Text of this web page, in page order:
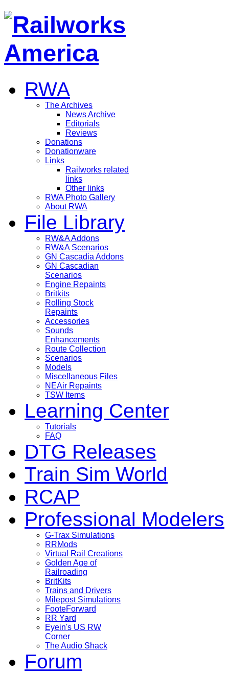
RWA
The Archives
News Archive
Editorials
Reviews
Donations
Donationware
Links
Railworks related
links
Other links
RWA Photo Gallery
About RWA
File Library
RW&A Addons
RW&A Scenarios
GN Cascadia Addons
GN Cascadian
Scenarios
Engine Repaints
Britkits
Rolling Stock
Repaints
Accessories
Sounds
Enhancements
Route Collection
Scenarios
Models
Miscellaneous Files
NEAir Repaints
TSW Items
Learning Center
Tutorials
FAQ
DTG Releases
Train Sim World
RCAP
Professional Modelers
G-Trax Simulations
RRMods
Virtual Rail Creations
Golden Age of
Railroading
BritKits
Trains and Drivers
Milepost Simulations
FooteForward
RR Yard
Eyein's US RW
Corner
The Audio Shack
Forum